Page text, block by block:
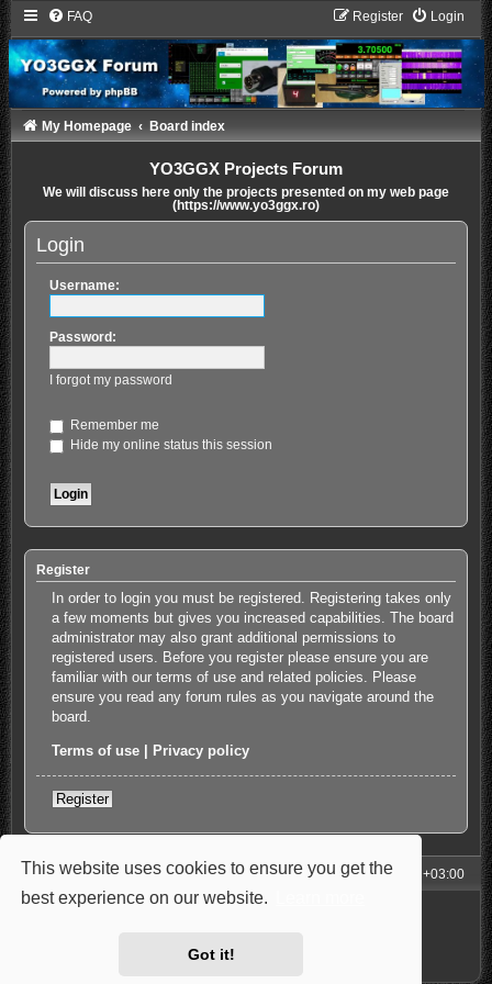
This website uses cookies to ensure you get the
best experience on our website.
Got it!
FAQ Login
Register
My Homepage Board index
YO3GGX Projects Forum
We will discuss here only the projects presented on my web page
(https://www.yo3ggx.ro)
Login
Username:
Password:
I forgot my password
Remember me
Hide my online status this session
Register
In order to login you must be registered. Registering takes only
a few moments but gives you increased capabilities. The board
administrator may also grant additional permissions to
registered users. Before you register please ensure you are
familiar with our terms of use and related policies. Please
ensure you read any forum rules as you navigate around the
board.
Terms of use Privacy policy
Register
My Homepage Board index All times are UTC+03:00
Powered by